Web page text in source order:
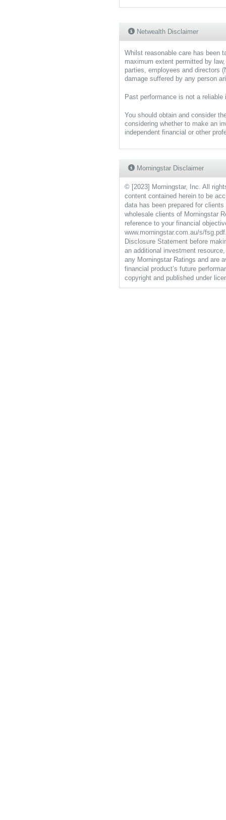
Netwealth Disclaimer
Whilst reasonable care has been
maximum extent permitted by
parties, employees and directors
damage suffered by any person
Past performance is not a
You should obtain and consider
considering whether to make an
independent financial or other
Morningstar Disclaimer
© [2023] Morningstar, Inc. All
content contained herein to be
data has been prepared for
wholesale clients of Morningstar
reference to your financial
www.morningstar.com.au/s/
Disclosure Statement before
an additional investment
any Morningstar Ratings and are
financial product’s future
copyright and published under